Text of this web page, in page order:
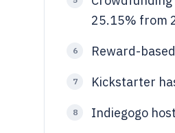
25.15% from
6 Reward-
7 Kickstarter
8 Indiegogo